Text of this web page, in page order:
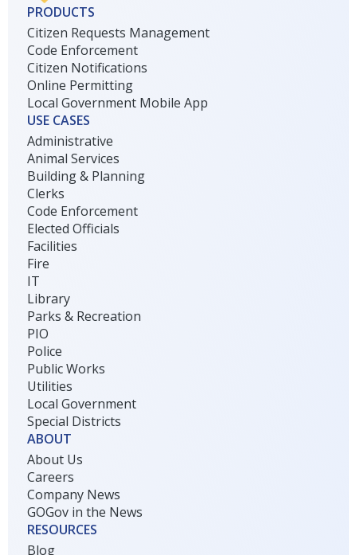
PRODUCTS
Citizen Requests Management
Code Enforcement
Citizen Notifications
Online Permitting
Local Government Mobile App
USE CASES
Administrative
Animal Services
Building & Planning
Clerks
Code Enforcement
Elected Officials
Facilities
Fire
IT
Library
Parks & Recreation
PIO
Police
Public Works
Utilities
Local Government
Special Districts
ABOUT
About Us
Careers
Company News
GOGov in the News
RESOURCES
Blog